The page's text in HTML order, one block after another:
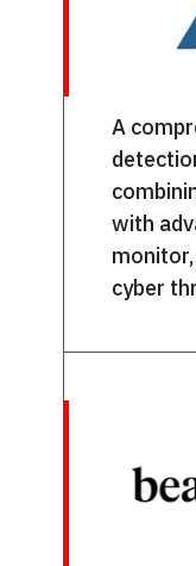
A
with
cyber